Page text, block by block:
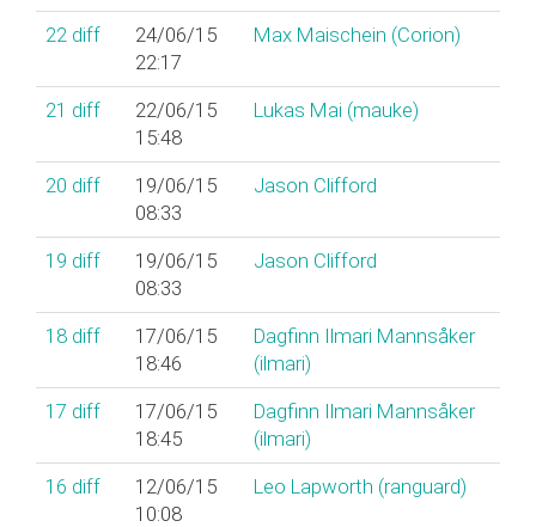
22 diff
24/06/15
22:17
Max Maischein (‎Corion‎)
21 diff
22/06/15
15:48
Lukas Mai (‎mauke‎)
20 diff
19/06/15
08:33
Jason Clifford
19 diff
19/06/15
08:33
Jason Clifford
18 diff
17/06/15
18:46
Dagfinn Ilmari Mannsåker
(‎ilmari‎)
17 diff
17/06/15
18:45
Dagfinn Ilmari Mannsåker
(‎ilmari‎)
16 diff
12/06/15
10:08
Leo Lapworth (‎ranguard‎)